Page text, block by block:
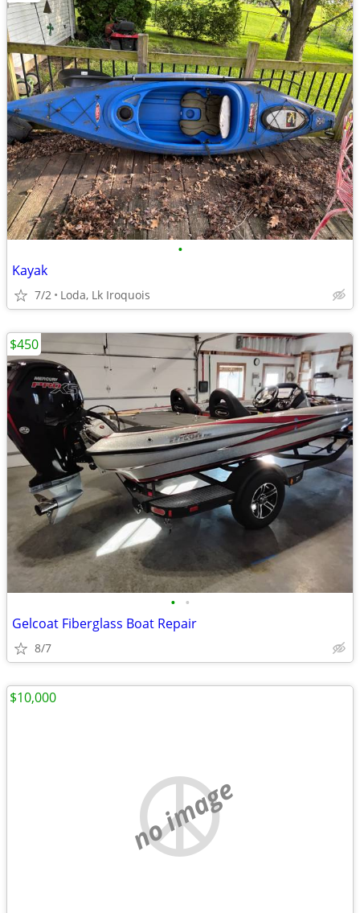
•
Kayak
7/2 Loda, Lk Iroquois
• •
Gelcoat Fiberglass Boat Repair
8/7
$450
no image
$10,000